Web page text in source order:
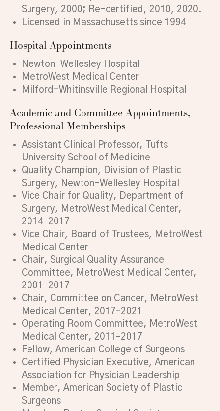
Surgery, 2000; Re-certified, 2010, 2020.
Licensed in Massachusetts since 1994
Hospital Appointments
Newton-Wellesley Hospital
MetroWest Medical Center
Milford-Whitinsville Regional Hospital
Academic and Committee Appointments,
Professional Memberships
Assistant Clinical Professor, Tufts
University School of Medicine
Quality Champion, Division of Plastic
Surgery, Newton-Wellesley Hospital
Vice Chair for Quality, Department of
Surgery, MetroWest Medical Center,
2014–2017
Vice Chair, Board of Trustees, MetroWest
Medical Center
Chair, Surgical Quality Assurance
Committee, MetroWest Medical Center,
2001–2017
Chair, Committee on Cancer, MetroWest
Medical Center, 2017–2021
Operating Room Committee, MetroWest
Medical Center, 2011–2017
Fellow, American College of Surgeons
Certified Physician Executive, American
Association for Physician Leadership
Member, American Society of Plastic
Surgeons